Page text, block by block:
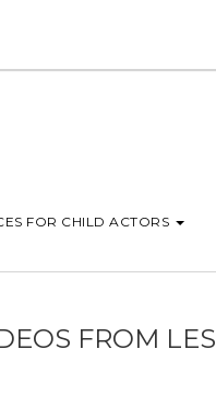
FOR CHILD ACTORS
FROM LES